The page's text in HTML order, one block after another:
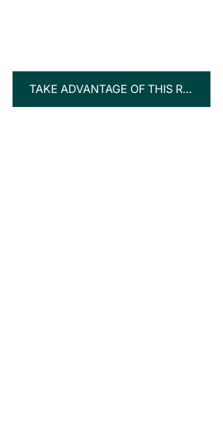
TAKE ADVANTAGE OF THIS RARE INVESTMENT OPPORTUNITY